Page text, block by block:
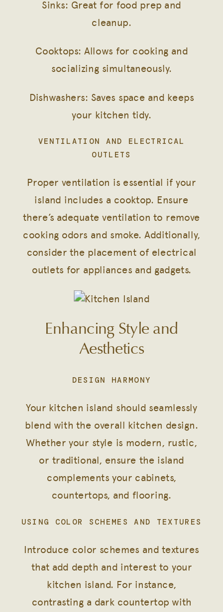
Sinks: Great for food prep and
cleanup.
Cooktops: Allows for cooking and
socializing simultaneously.
Dishwashers: Saves space and keeps
your kitchen tidy.
VENTILATION AND ELECTRICAL
OUTLETS
Proper ventilation is essential if your
island includes a cooktop. Ensure
there’s adequate ventilation to remove
cooking odors and smoke. Additionally,
consider the placement of electrical
outlets for appliances and gadgets.
Enhancing Style and
Aesthetics
DESIGN HARMONY
Your kitchen island should seamlessly
blend with the overall kitchen design.
Whether your style is modern, rustic,
or traditional, ensure the island
complements your cabinets,
countertops, and flooring.
USING COLOR SCHEMES AND TEXTURES
Introduce color schemes and textures
that add depth and interest to your
kitchen island. For instance,
contrasting a dark countertop with